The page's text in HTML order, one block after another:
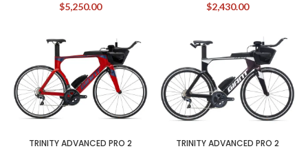
$5,250.00
$2,430.00
TRINITY ADVANCED PRO 2
TRINITY ADVANCED PRO 2